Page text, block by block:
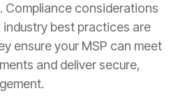
Compliance considerations
best practices are
ensure your MSP can meet
and deliver secure,